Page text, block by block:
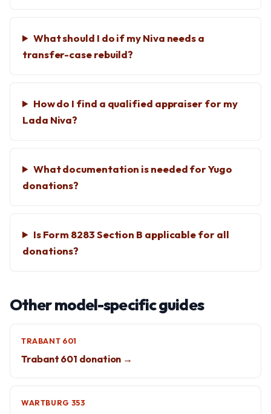
What should I do if my Niva needs a
transfer-case rebuild?
How do I find a qualified appraiser for my
Lada Niva?
What documentation is needed for Yugo
donations?
Is Form 8283 Section B applicable for all
donations?
Other model-specific guides
TRABANT 601
Trabant 601 donation →
WARTBURG 353